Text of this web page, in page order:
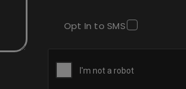
Opt In to SMS